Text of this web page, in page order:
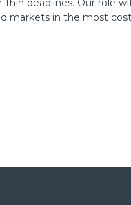
deadlines. Our role
markets in the most